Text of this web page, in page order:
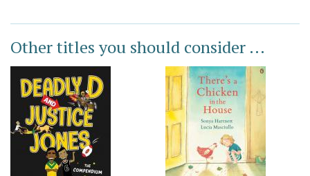
Other titles you should consider ...